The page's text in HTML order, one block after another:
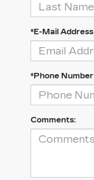
*E-Mail Address
*Phone Number
Comments: